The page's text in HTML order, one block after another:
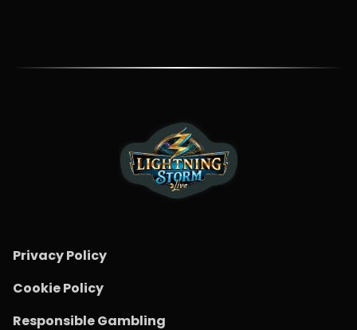
Privacy Policy
Cookie Policy
Responsible Gambling